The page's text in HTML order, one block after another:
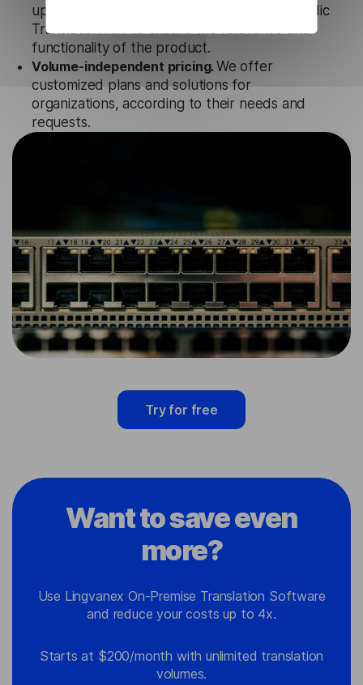
updates and technical support of our Icelandic
Translation API to ensure the relevance and
functionality of the product.
Volume-independent pricing.We offer
customized plans and solutions for
organizations, according to their needs and
requests.
Try for free
Want to save even
more?
Use Lingvanex On-Premise Translation Software
and reduce your costs up to 4x.
Starts at $200/month with unlimited translation
volumes.